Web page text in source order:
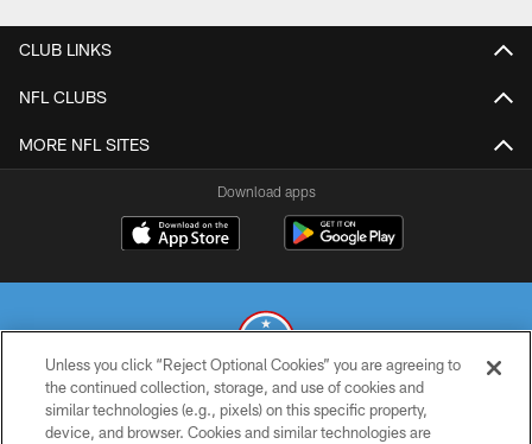
CLUB LINKS
NFL CLUBS
MORE NFL SITES
Download apps
© 2026 THE TENNESSEE TITANS. ALL RIGHTS RESERVED
Unless you click “Reject Optional Cookies” you are agreeing to
the continued collection, storage, and use of cookies and
similar technologies (e.g., pixels) on this specific property,
device, and browser. Cookies and similar technologies are